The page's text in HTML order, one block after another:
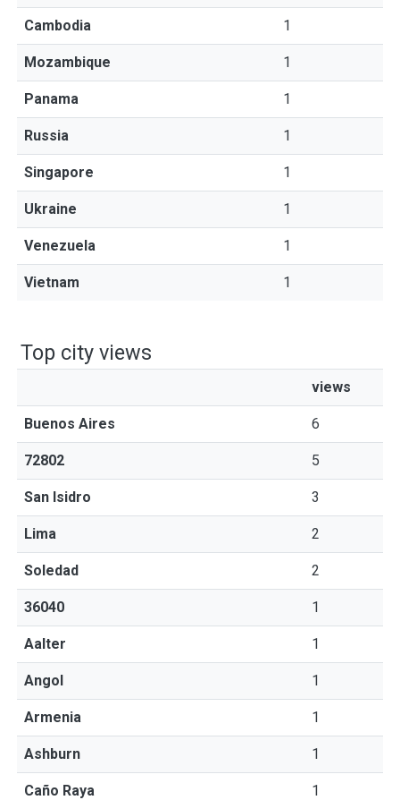
Cambodia 1
Mozambique 1
Panama 1
Russia 1
Singapore 1
Ukraine 1
Venezuela 1
Vietnam 1
Top city views
views
Buenos Aires 6
72802 5
San Isidro 3
Lima 2
Soledad 2
36040 1
Aalter 1
Angol 1
Armenia 1
Ashburn 1
Caño Raya 1